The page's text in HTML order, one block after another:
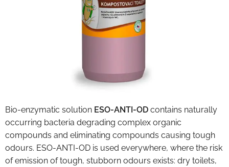
Bio-enzymatic solution ESO-ANTI-OD contains naturally
occurring bacteria degrading complex organic
compounds and eliminating compounds causing tough
odours. ESO-ANTI-OD is used everywhere, where the risk
of emission of tough, stubborn odours exists: dry toilets,